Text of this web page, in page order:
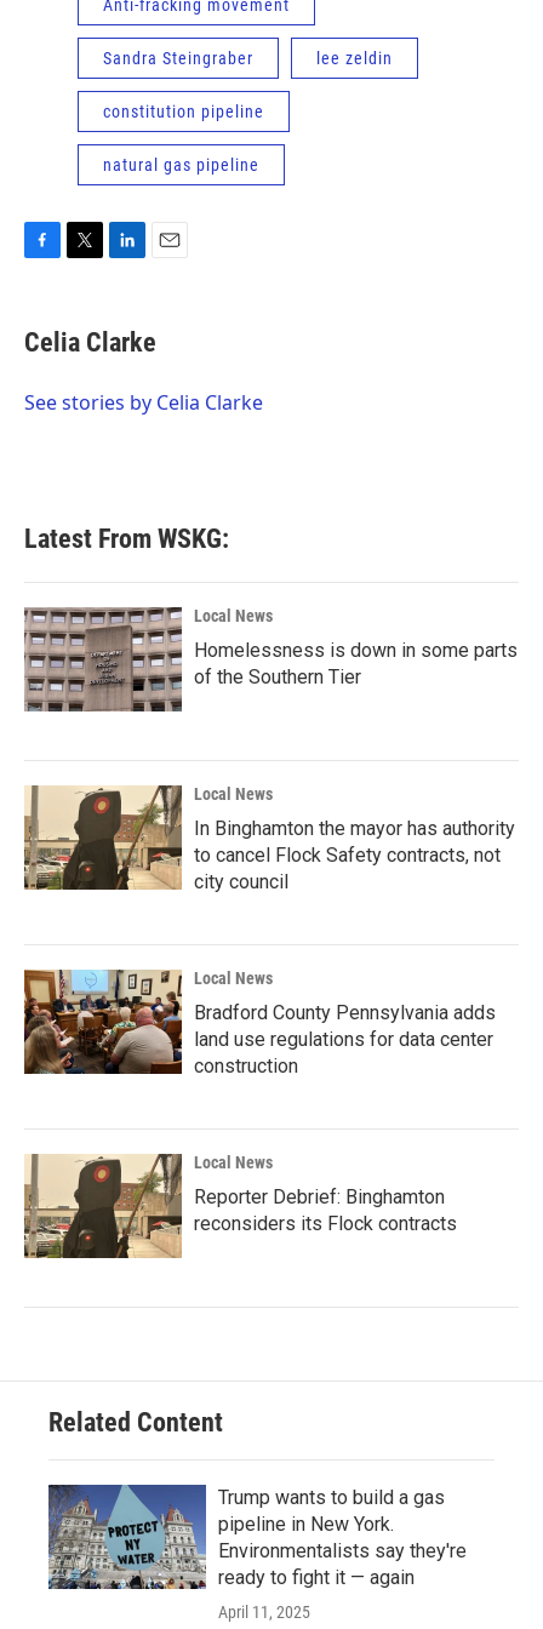
Anti-fracking movement
Sandra Steingraber lee zeldin
constitution pipeline
natural gas pipeline
e
b
o
t
t
r
k
e
I
i
l
Celia Clarke
See stories by Celia Clarke
Latest From WSKG:
Local News
Homelessness is down in some parts
of the Southern Tier
Local News
In Binghamton the mayor has authority
to cancel Flock Safety contracts, not
city council
Local News
Bradford County Pennsylvania adds
land use regulations for data center
construction
Local News
Reporter Debrief: Binghamton
reconsiders its Flock contracts
Related Content
Trump wants to build a gas
pipeline in New York.
Environmentalists say they're
ready to fight it — again
April 11, 2025